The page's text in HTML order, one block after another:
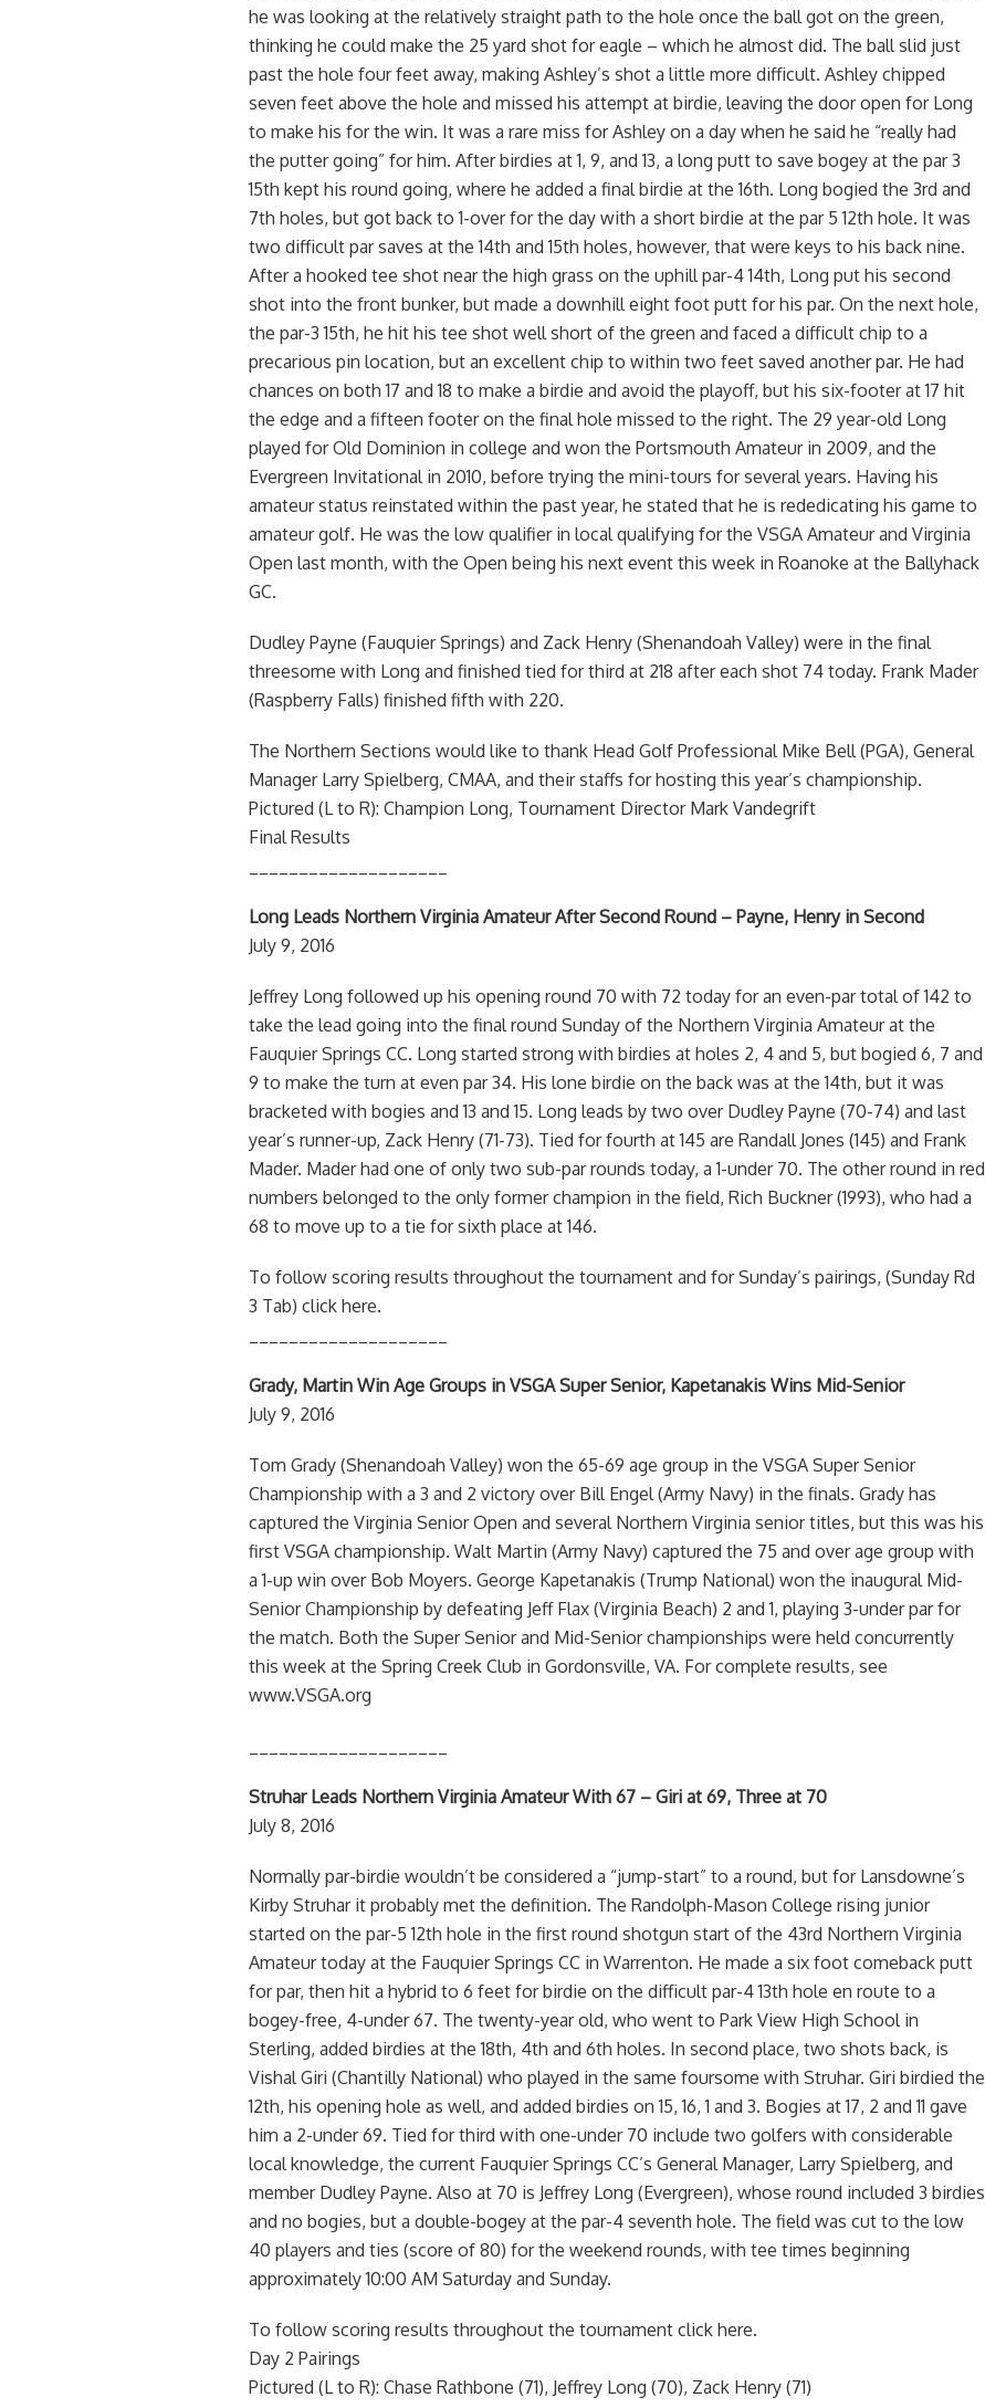
he was looking at the relatively straight path to the hole once the ball got on the green,
thinking he could make the 25 yard shot for eagle – which he almost did. The ball slid just
past the hole four feet away, making Ashley’s shot a little more difficult. Ashley chipped
seven feet above the hole and missed his attempt at birdie, leaving the door open for Long
to make his for the win. It was a rare miss for Ashley on a day when he said he “really had
the putter going” for him. After birdies at 1, 9, and 13, a long putt to save bogey at the par 3
15th kept his round going, where he added a final birdie at the 16th. Long bogied the 3rd and
7th holes, but got back to 1-over for the day with a short birdie at the par 5 12th hole. It was
two difficult par saves at the 14th and 15th holes, however, that were keys to his back nine.
After a hooked tee shot near the high grass on the uphill par-4 14th, Long put his second
shot into the front bunker, but made a downhill eight foot putt for his par. On the next hole,
the par-3 15th, he hit his tee shot well short of the green and faced a difficult chip to a
precarious pin location, but an excellent chip to within two feet saved another par. He had
chances on both 17 and 18 to make a birdie and avoid the playoff, but his six-footer at 17 hit
the edge and a fifteen footer on the final hole missed to the right. The 29 year-old Long
played for Old Dominion in college and won the Portsmouth Amateur in 2009, and the
Evergreen Invitational in 2010, before trying the mini-tours for several years. Having his
amateur status reinstated within the past year, he stated that he is rededicating his game to
amateur golf. He was the low qualifier in local qualifying for the VSGA Amateur and Virginia
Open last month, with the Open being his next event this week in Roanoke at the Ballyhack
GC.
Dudley Payne (Fauquier Springs) and Zack Henry (Shenandoah Valley) were in the final
threesome with Long and finished tied for third at 218 after each shot 74 today. Frank Mader
(Raspberry Falls) finished fifth with 220.
The Northern Sections would like to thank Head Golf Professional Mike Bell (PGA), General
Manager Larry Spielberg, CMAA, and their staffs for hosting this year’s championship.
Pictured (L to R): Champion Long, Tournament Director Mark Vandegrift
Final Results
Long Leads Northern Virginia Amateur After Second Round – Payne, Henry in Second
July 9, 2016
Jeffrey Long followed up his opening round 70 with 72 today for an even-par total of 142 to
take the lead going into the final round Sunday of the Northern Virginia Amateur at the
Fauquier Springs CC. Long started strong with birdies at holes 2, 4 and 5, but bogied 6, 7 and
9 to make the turn at even par 34. His lone birdie on the back was at the 14th, but it was
bracketed with bogies and 13 and 15. Long leads by two over Dudley Payne (70-74) and last
year’s runner-up, Zack Henry (71-73). Tied for fourth at 145 are Randall Jones (145) and Frank
Mader. Mader had one of only two sub-par rounds today, a 1-under 70. The other round in red
numbers belonged to the only former champion in the field, Rich Buckner (1993), who had a
68 to move up to a tie for sixth place at 146.
To follow scoring results throughout the tournament and for Sunday’s pairings, (Sunday Rd
3 Tab) click here.
Grady, Martin Win Age Groups in VSGA Super Senior, Kapetanakis Wins Mid-Senior
July 9, 2016
Tom Grady (Shenandoah Valley) won the 65-69 age group in the VSGA Super Senior
Championship with a 3 and 2 victory over Bill Engel (Army Navy) in the finals. Grady has
captured the Virginia Senior Open and several Northern Virginia senior titles, but this was his
first VSGA championship. Walt Martin (Army Navy) captured the 75 and over age group with
a 1-up win over Bob Moyers. George Kapetanakis (Trump National) won the inaugural Mid-
Senior Championship by defeating Jeff Flax (Virginia Beach) 2 and 1, playing 3-under par for
the match. Both the Super Senior and Mid-Senior championships were held concurrently
this week at the Spring Creek Club in Gordonsville, VA. For complete results, see
www.VSGA.org
Struhar Leads Northern Virginia Amateur With 67 – Giri at 69, Three at 70
July 8, 2016
Normally par-birdie wouldn’t be considered a “jump-start” to a round, but for Lansdowne’s
Kirby Struhar it probably met the definition. The Randolph-Mason College rising junior
started on the par-5 12th hole in the first round shotgun start of the 43rd Northern Virginia
Amateur today at the Fauquier Springs CC in Warrenton. He made a six foot comeback putt
for par, then hit a hybrid to 6 feet for birdie on the difficult par-4 13th hole en route to a
bogey-free, 4-under 67. The twenty-year old, who went to Park View High School in
Sterling, added birdies at the 18th, 4th and 6th holes. In second place, two shots back, is
Vishal Giri (Chantilly National) who played in the same foursome with Struhar. Giri birdied the
12th, his opening hole as well, and added birdies on 15, 16, 1 and 3. Bogies at 17, 2 and 11 gave
him a 2-under 69. Tied for third with one-under 70 include two golfers with considerable
local knowledge, the current Fauquier Springs CC’s General Manager, Larry Spielberg, and
member Dudley Payne. Also at 70 is Jeffrey Long (Evergreen), whose round included 3 birdies
and no bogies, but a double-bogey at the par-4 seventh hole. The field was cut to the low
40 players and ties (score of 80) for the weekend rounds, with tee times beginning
approximately 10:00 AM Saturday and Sunday.
To follow scoring results throughout the tournament click here.
Day 2 Pairings
Pictured (L to R): Chase Rathbone (71), Jeffrey Long (70), Zack Henry (71)